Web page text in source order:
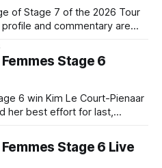
of Stage 7 of the 2026 Tour
and commentary are
Stage 6
6 win Kim Le Court-Pienaar
her best effort for last,
Tour
Stage 6 Live